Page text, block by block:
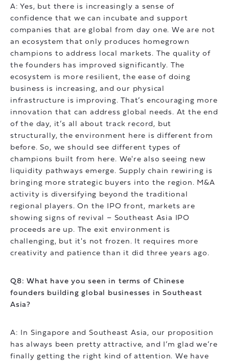
A: Yes, but there is increasingly a sense of
confidence that we can incubate and support
companies that are global from day one. We are not
an ecosystem that only produces homegrown
champions to address local markets. The quality of
the founders has improved significantly. The
ecosystem is more resilient, the ease of doing
business is increasing, and our physical
infrastructure is improving. That’s encouraging more
innovation that can address global needs. At the end
of the day, it’s all about track record, but
structurally, the environment here is different from
before. So, we should see different types of
champions built from here. We're also seeing new
liquidity pathways emerge. Supply chain rewiring is
bringing more strategic buyers into the region. M&A
activity is diversifying beyond the traditional
regional players. On the IPO front, markets are
showing signs of revival – Southeast Asia IPO
proceeds are up. The exit environment is
challenging, but it's not frozen. It requires more
creativity and patience than it did three years ago.
Q8: What have you seen in terms of Chinese
founders building global businesses in Southeast
Asia?
A: In Singapore and Southeast Asia, our proposition
has always been pretty attractive, and I’m glad we’re
finally getting the right kind of attention. We have